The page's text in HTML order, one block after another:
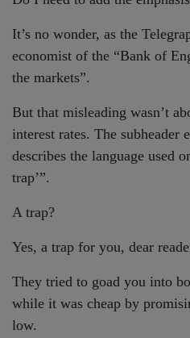
It’s no wonder, as the
economist of the “Bank of
the markets”.
But that misleading wasn’t
interest rates. The subheader
describes the language used
trap’”.
A trap?
Yes, a trap for you, dear
They tried to goad you into
while it was cheap by
low.